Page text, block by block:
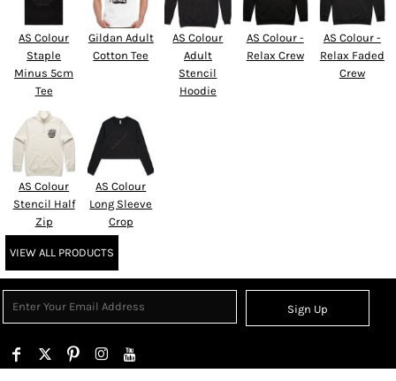
AS Colour
Staple
Minus 5cm
Tee
Gildan Adult
Cotton Tee
AS Colour
Adult
Stencil
Hoodie
AS Colour -
Relax Crew
AS Colour -
Relax Faded
Crew
AS Colour
Stencil Half
Zip
AS Colour
Long Sleeve
Crop
VIEW ALL PRODUCTS
Sign Up